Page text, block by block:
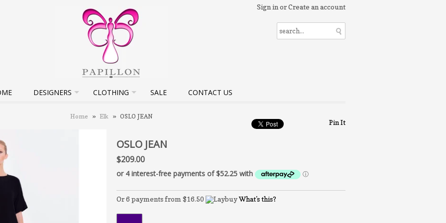
Sign in orCreate an account
DESIGNERS CLOTHING SALE CONTACT US
Home » Elk » OSLO JEAN
OSLO JEAN
$209.00
Or 6 payments from $16.50 What's this?
Pin It